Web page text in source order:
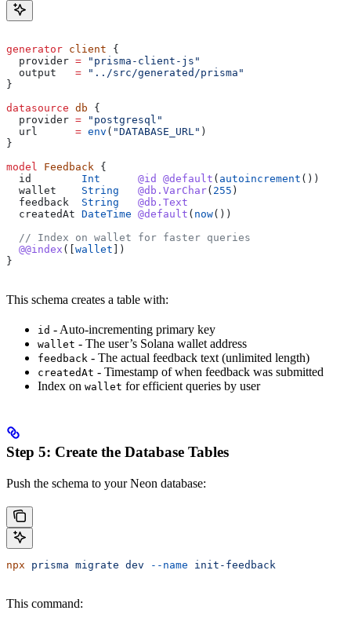
generator client {
  provider
= "prisma-client-js"
  output
   =
"../src/generated/prisma"
}
datasource db {
  provider
= "postgresql"
  url
      =
env ( "DATABASE_URL" )
}
model
Feedback {
  id
        Int
      @id
@default ( autoincrement ())
  wallet
    String
   @db.VarChar
( 255 )
  feedback
  String
   @db.Text
  createdAt
DateTime @default ( now())
  // Index on wallet for faster queries
  @@index
( wallet
)
}
This schema creates a table with:
id - Auto-incrementing primary key
wallet - The user’s Solana wallet address
feedback - The actual feedback text (unlimited length)
createdAt - Timestamp of when feedback was submitted
Index on wallet for efficient queries by user
Step 5: Create the Database Tables
Push the schema to your Neon database:
npx prisma migrate dev --name init-feedback
This command: